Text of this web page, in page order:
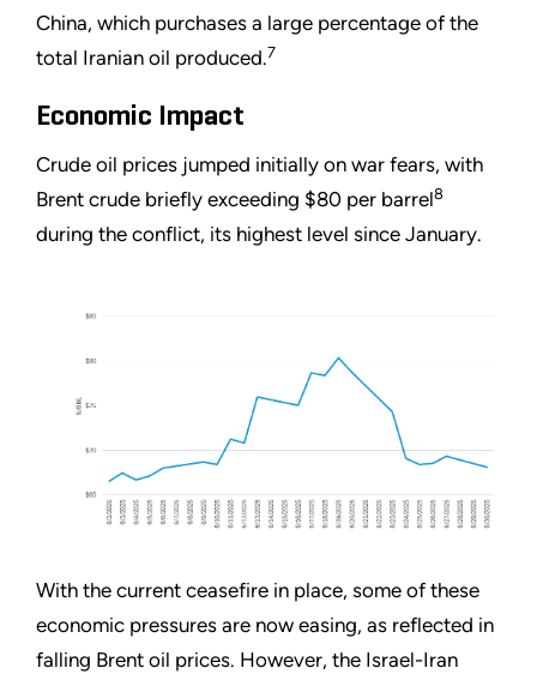
China, which purchases a large percentage of the
total Iranian oil produced.7
Economic Impact
Crude oil prices jumped initially on war fears, with
Brent crude briefly exceeding $80 per barrel8
during the conflict, its highest level since January.
With the current ceasefire in place, some of these
economic pressures are now easing, as reflected in
falling Brent oil prices. However, the Israel-Iran